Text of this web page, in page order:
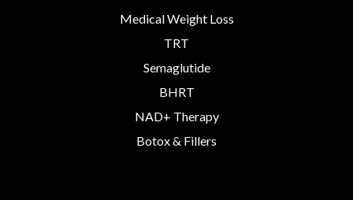
Medical Weight Loss
TRT
Semaglutide
BHRT
NAD+ Therapy
Botox & Fillers